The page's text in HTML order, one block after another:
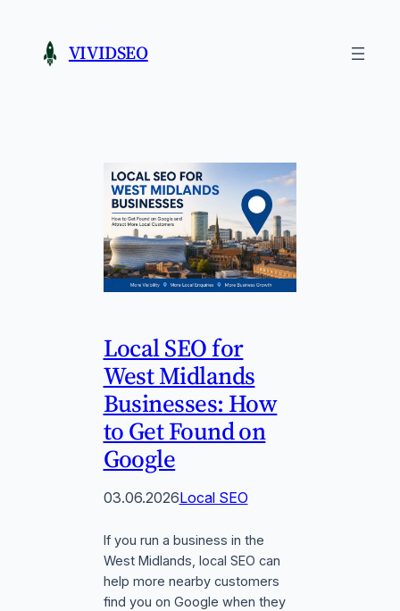
content
VIVIDSEO
Local SEO for
West Midlands
Businesses: How
to Get Found on
Google
03.06.2026Local SEO
If you run a business in the
West Midlands, local SEO can
help more nearby customers
find you on Google when they